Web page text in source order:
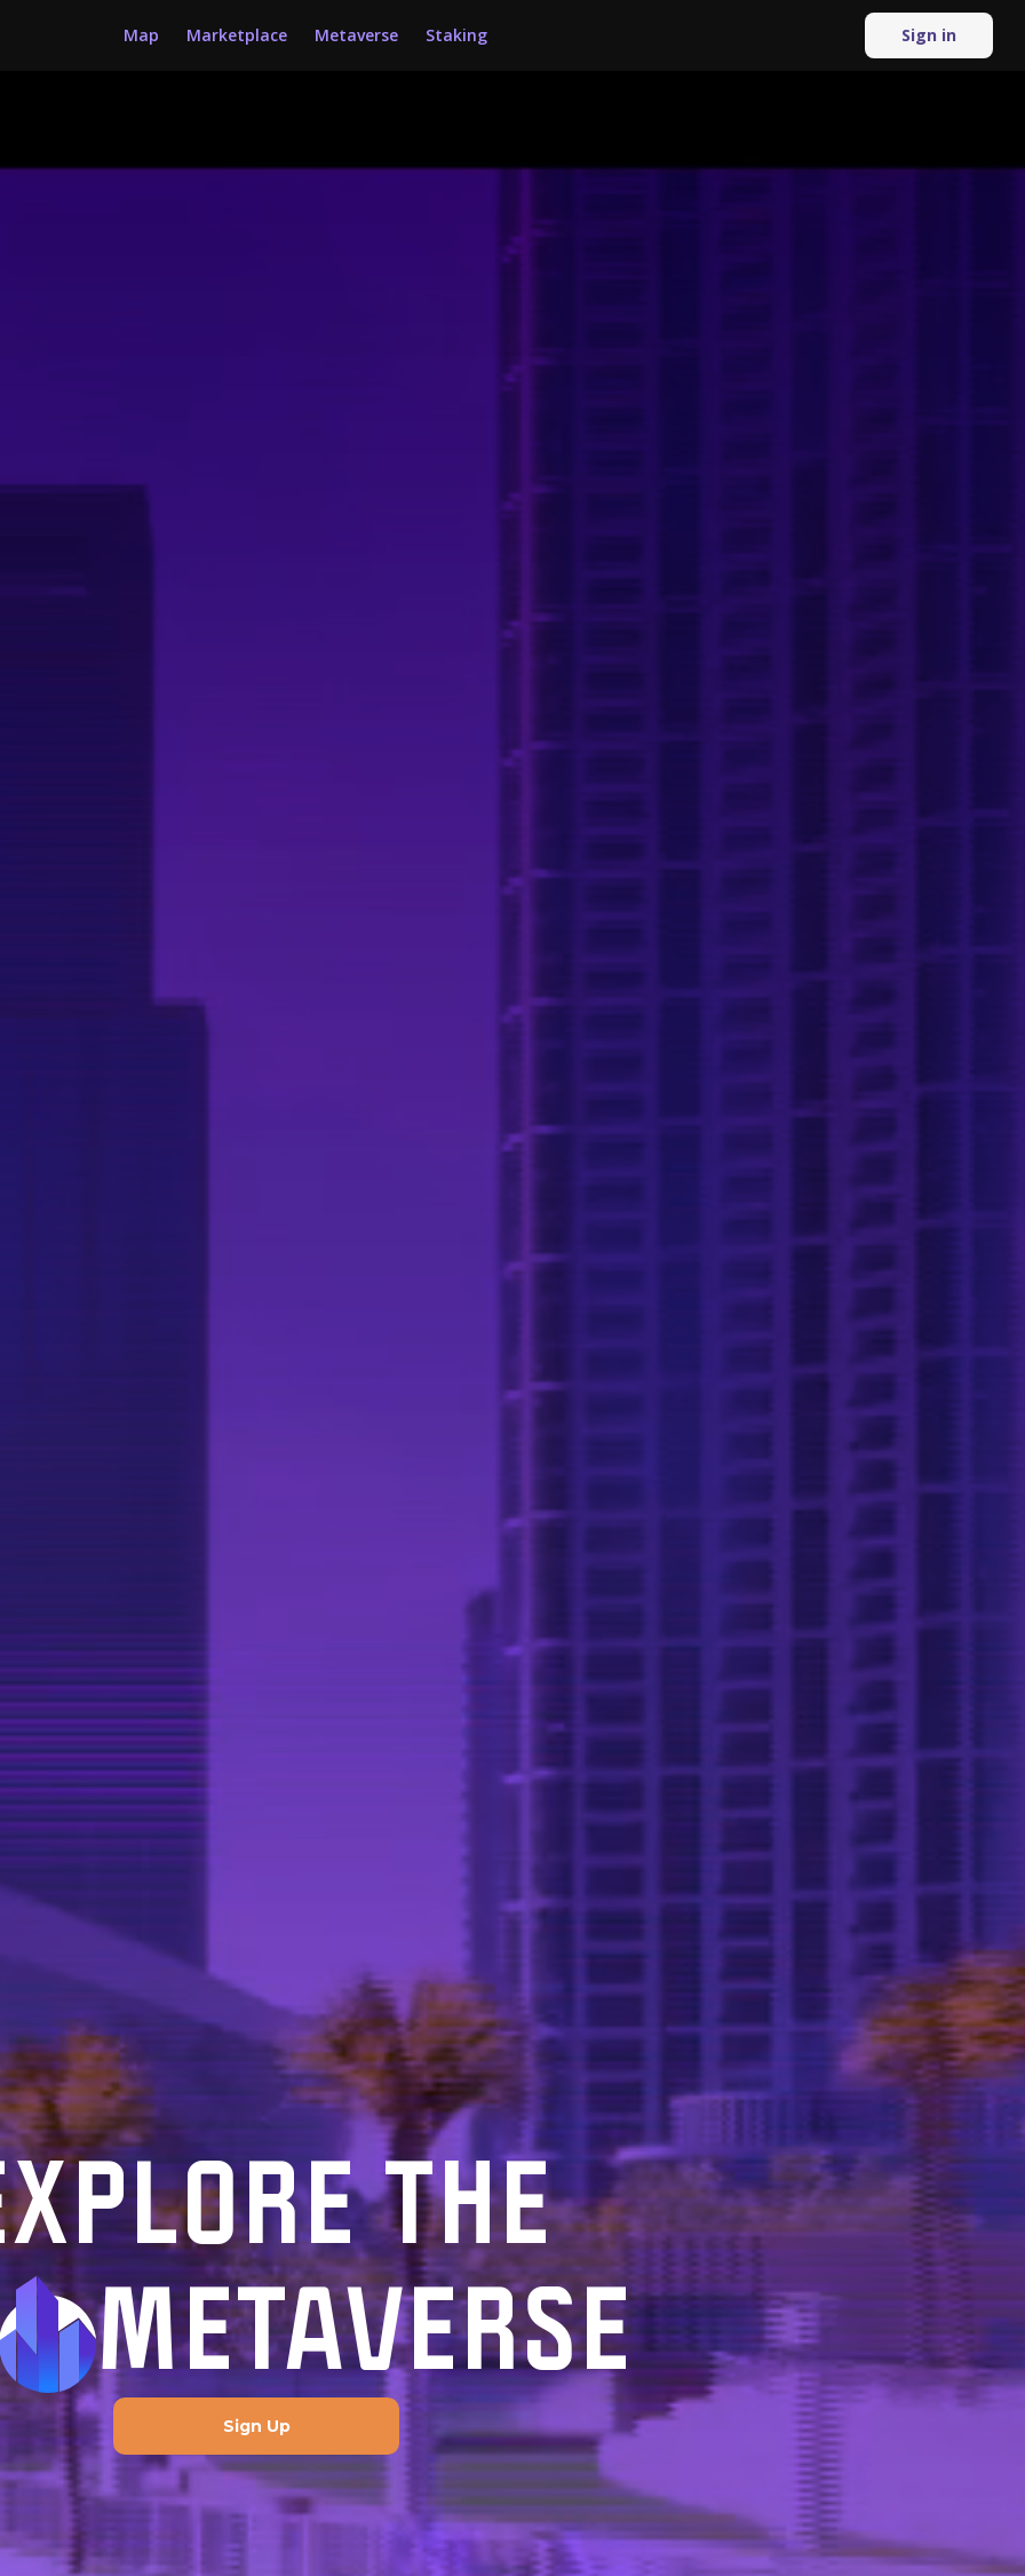
Map Marketplace Metaverse Staking Sign in
THE
METAVERSE
Sign Up